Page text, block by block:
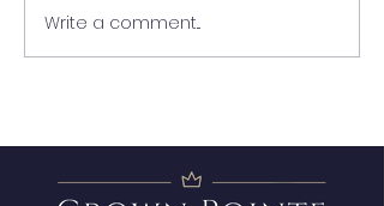
Wanted - New Board
Member
Write a comment...